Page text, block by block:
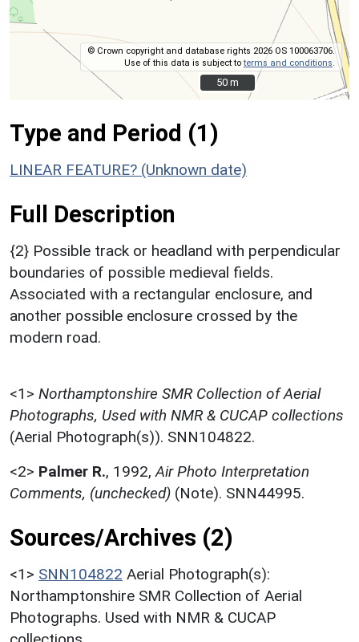
© Crown copyright and database rights 2026 OS 100063706.
Use of this data is subject toterms and conditions
50 m
50 m
Type and Period (1)
LINEAR FEATURE? (Unknown date)
Full Description
{2} Possible track or headland with perpendicular
boundaries of possible medieval fields.
Associated with a rectangular enclosure, and
another possible enclosure crossed by the
modern road.
<1> Northamptonshire SMR Collection of Aerial
Photographs, Used with NMR & CUCAP collections
(Aerial Photograph(s)). SNN104822.
<2> Palmer R., 1992, Air Photo Interpretation
Comments, (unchecked) (Note). SNN44995.
Sources/Archives (2)
<1> SNN104822 Aerial Photograph(s):
Northamptonshire SMR Collection of Aerial
Photographs. Used with NMR & CUCAP